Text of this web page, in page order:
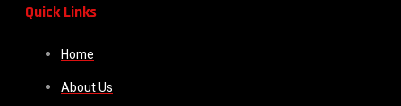
Quick Links
Home
About Us